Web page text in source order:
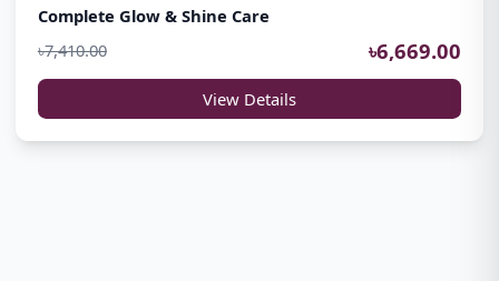
Complete Glow & Shine Care
৳7,410.00
৳6,669.00
View Details